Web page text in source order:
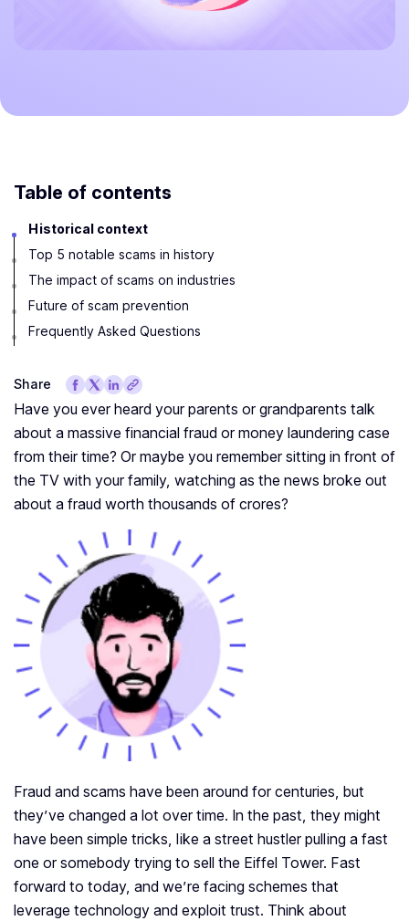
Table of contents
Historical context
Top 5 notable scams in history
The impact of scams on industries
Future of scam prevention
Frequently Asked Questions
Share
Have you ever heard your parents or grandparents talk
about a massive financial fraud or money laundering case
from their time? Or maybe you remember sitting in front of
the TV with your family, watching as the news broke out
about a fraud worth thousands of crores?
Fraud and scams have been around for centuries, but
they’ve changed a lot over time. In the past, they might
have been simple tricks, like a street hustler pulling a fast
one or somebody trying to sell the Eiffel Tower. Fast
forward to today, and we’re facing schemes that
leverage technology and exploit trust. Think about